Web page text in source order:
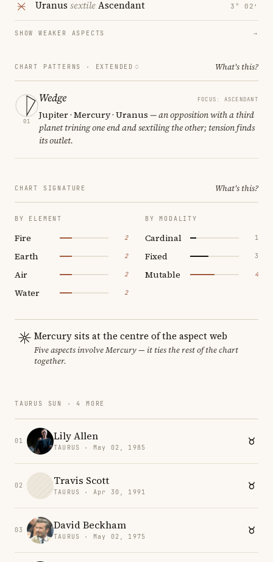
Uranus sextileAscendant 3° 02′
SHOW WEAKER ASPECTS →
CHART PATTERNS · EXTENDED What's this?
01
Wedge FOCUS: ASCENDANT
Jupiter · Mercury · Uranus — an opposition with a third
planet trining one end and sextiling the other; tension finds
its outlet.
CHART SIGNATURE What's this?
BY ELEMENT
Fire 2
Earth 2
Air 2
Water 2
BY MODALITY
Cardinal 1
Fixed 3
Mutable 4
Mercury sits at the centre of the aspect web
Five aspects involve Mercury — it ties the rest of the chart
together.
TAURUS SUN · 4 MORE
01 Lily Allen
TAURUS · May 02, 1985
02 Travis Scott
TAURUS · Apr 30, 1991
03 David Beckham
TAURUS · May 02, 1975